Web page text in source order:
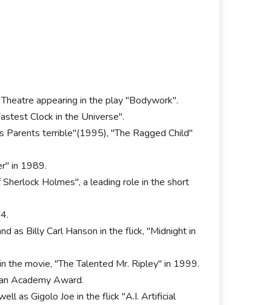
appearing in the play "Bodywork".
Clock in the Universe".
Parents terrible"(1995), "The Ragged Child"
in 1989.
Holmes", a leading role in the short
as Billy Carl Hanson in the flick, "Midnight in
the movie, "The Talented Mr. Ripley" in 1999.
Academy Award.
as Gigolo Joe in the flick "A.I. Artificial